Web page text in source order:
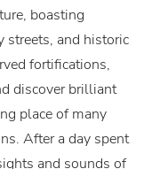
boasting
streets, and historic
fortifications,
discover brilliant
place of many
After a day spent
and sounds of